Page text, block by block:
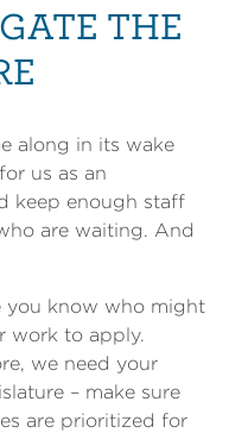
THE
along in its wake
us as an
keep enough staff
are waiting. And
you know who might
work to apply.
we need your
– make sure
are prioritized for